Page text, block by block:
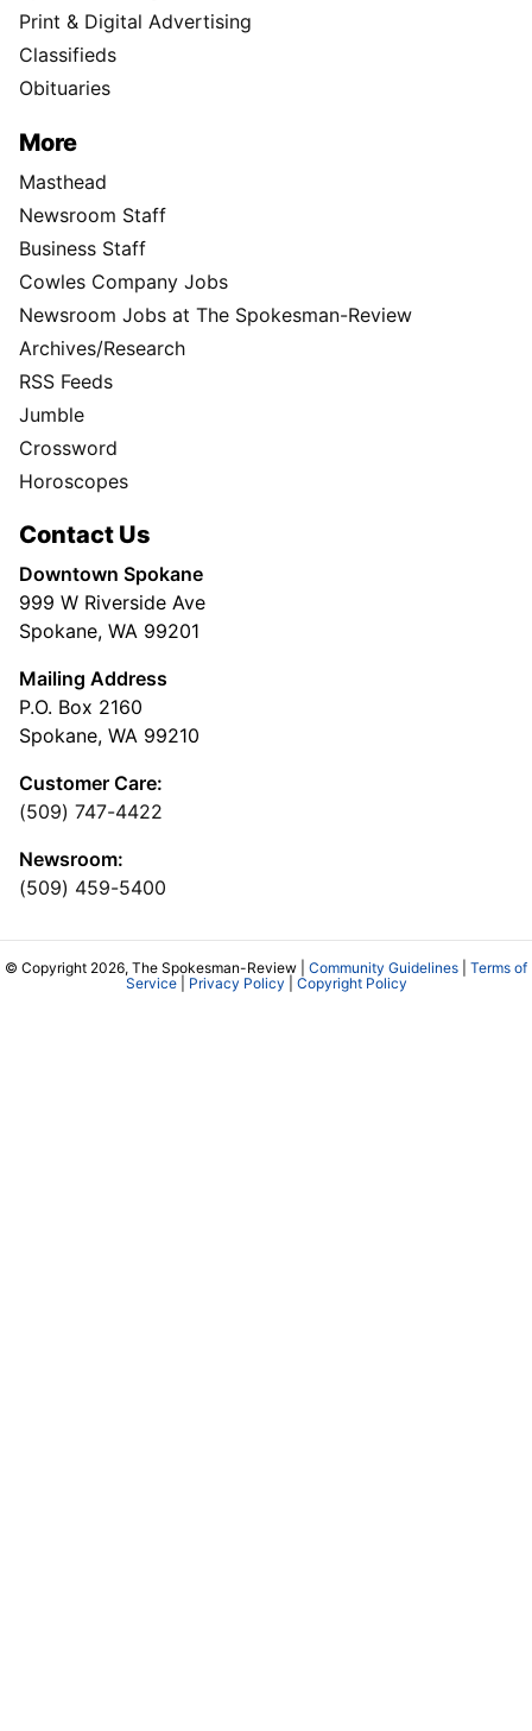
Print & Digital Advertising
Classifieds
Obituaries
More
Masthead
Newsroom Staff
Business Staff
Cowles Company Jobs
Newsroom Jobs at The Spokesman-Review
Archives/Research
RSS Feeds
Jumble
Crossword
Horoscopes
Contact Us
Downtown Spokane
999 W Riverside Ave
Spokane, WA 99201
Mailing Address
P.O. Box 2160
Spokane, WA 99210
Customer Care:
(509) 747-4422
Newsroom:
(509) 459-5400
© Copyright 2026, The Spokesman-Review | Community Guidelines
Terms of
Service| Privacy Policy Copyright Policy